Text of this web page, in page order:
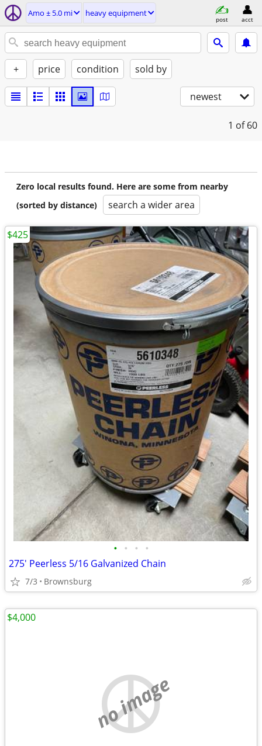
Amo ± 5.0 mi heavy equipment
post acct
+ price condition sold by
newest
1 of 60
Zero local results found. Here are some from nearby
(sorted by distance)
search a wider area
• • • •
275' Peerless 5/16 Galvanized Chain
7/3 Brownsburg
$425
no image
$4,000